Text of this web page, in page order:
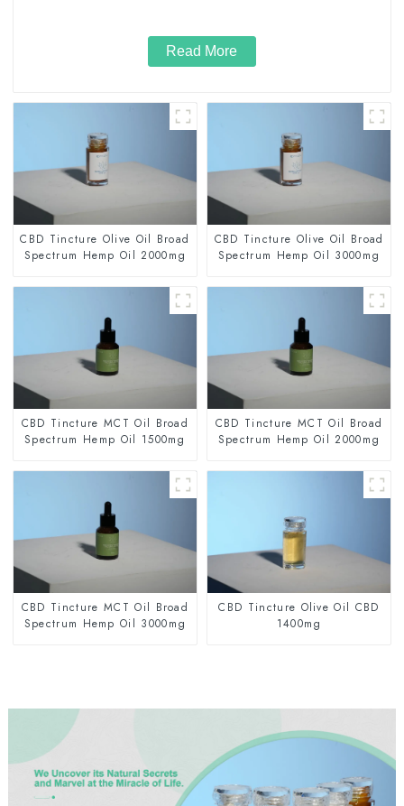
Read More
CBD Tincture Olive Oil Broad
Spectrum Hemp Oil 2000mg
CBD Tincture Olive Oil Broad
Spectrum Hemp Oil 3000mg
CBD Tincture MCT Oil Broad
Spectrum Hemp Oil 1500mg
CBD Tincture MCT Oil Broad
Spectrum Hemp Oil 2000mg
CBD Tincture MCT Oil Broad
Spectrum Hemp Oil 3000mg
CBD Tincture Olive Oil CBD
1400mg